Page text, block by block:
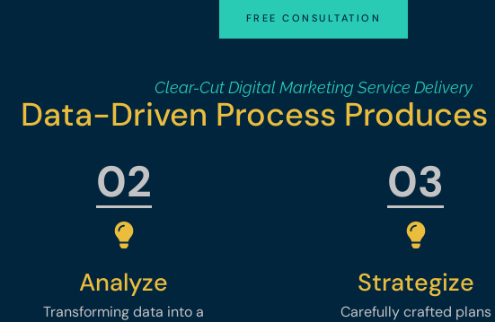
FREE CONSULTATION
Clear-Cut Digital Marketing Service Delivery
Data-Driven Process Produces
02
Analyze
Transforming data into a
03
Strategize
Carefully crafted plans